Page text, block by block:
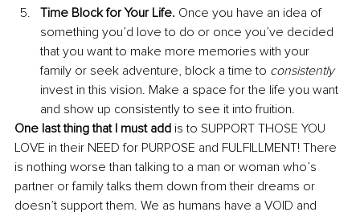
Time Block for Your Life. Once you have an idea of
something you’d love to do or once you’ve decided
that you want to make more memories with your
family or seek adventure, block a time to consistently
invest in this vision. Make a space for the life you want
and show up consistently to see it into fruition.
One last thing that I must add is to SUPPORT THOSE YOU
LOVE in their NEED for PURPOSE and FULFILLMENT! There
is nothing worse than talking to a man or woman who’s
partner or family talks them down from their dreams or
doesn’t support them. We as humans have a VOID and